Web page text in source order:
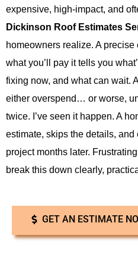
expensive, high-impact, and
Dickinson Roof Estimates
homeowners realize. A precise
what you’ll pay it tells you
fixing now, and what can wait.
either overspend… or worse,
twice. I’ve seen it happen. A
estimate, skips the details,
project months later.
break this down clearly,
GET AN ESTIMATE